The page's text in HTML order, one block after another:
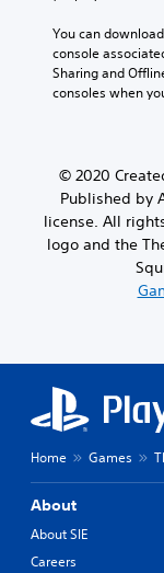
You can
console
Sharing and
consoles when
© 2020
Published by
license. All
logo and the
Home Games
About
About SIE
Careers